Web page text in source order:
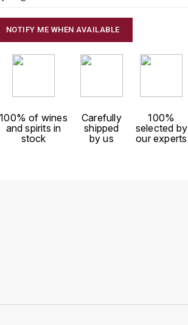
NOTIFY ME WHEN AVAILABLE
100% of wines
and spirits in
stock
Carefully
shipped
by us
100%
selected by
our experts